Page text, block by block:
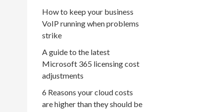
How to keep your business
VoIP running when problems
strike
A guide to the latest
Microsoft 365 licensing cost
adjustments
6 Reasons your cloud costs
are higher than they should be